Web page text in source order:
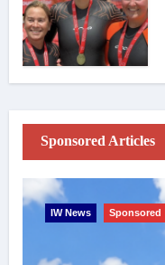
Sponsored Articles
IW News Sponsored